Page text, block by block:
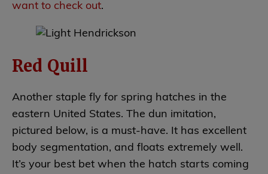
want to check out.
Red Quill
Another staple fly for spring hatches in the
eastern United States. The dun imitation,
pictured below, is a must-have. It has excellent
body segmentation, and floats extremely well.
It’s your best bet when the hatch starts coming